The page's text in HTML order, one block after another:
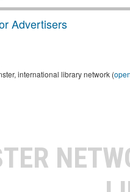
Advertisers
international library network (